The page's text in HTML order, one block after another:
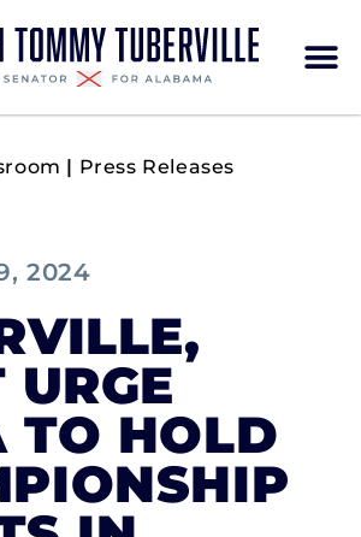
| Press Releases
2024
URGE
TO HOLD